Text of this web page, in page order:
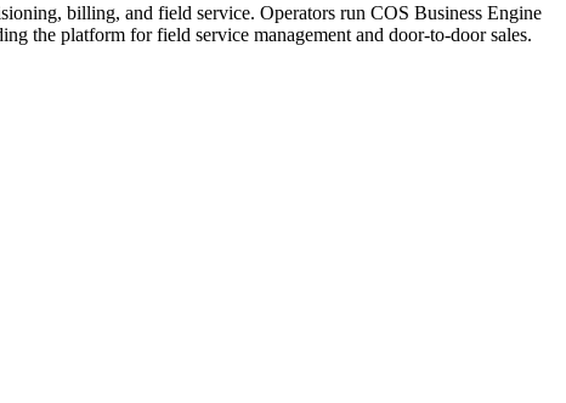
billing, and field service. Operators run COS Business Engine
the platform for field service management and door-to-door sales.